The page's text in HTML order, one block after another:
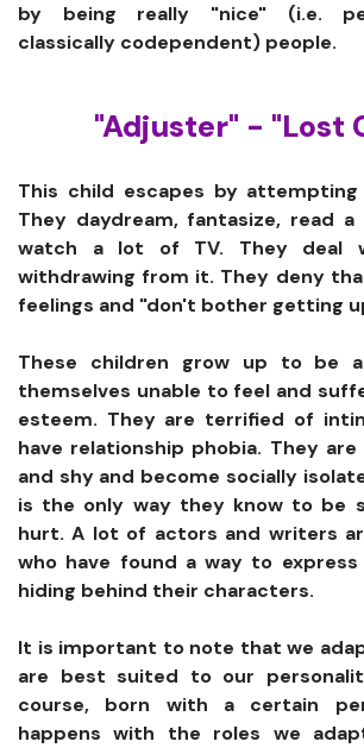
by being really "nice" (i.e.
classically codependent) people.
"Adjuster" - "Lost
This child escapes by
They daydream, fantasize, read
watch a lot of TV. They deal
withdrawing from it. They deny
feelings and "don't bother getting
These children grow up to be
themselves unable to feel and
esteem. They are terrified of
have relationship phobia. They
and shy and become socially
is the only way they know to be
hurt. A lot of actors and writers
who have found a way to
hiding behind their characters.
It is important to note that we
are best suited to our
course, born with a certain
happens with the roles we